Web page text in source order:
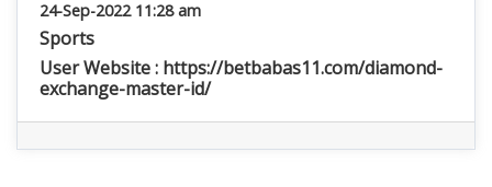
24-Sep-2022 11:28 am
Sports
User Website : https://betbabas11.com/diamond-
exchange-master-id/